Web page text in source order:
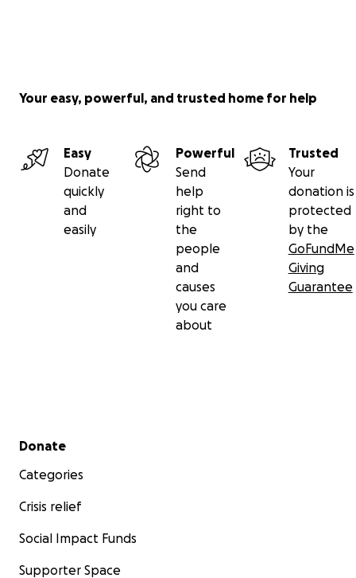
Your easy, powerful, and trusted home for help
Easy
Donate
quickly
and
easily
Powerful
Send
help
right to
the
people
and
causes
you care
about
Trusted
Your
donation is
protected
by the
GoFundMe
Giving
Guarantee
Secondary menu
Donate
Categories
Crisis relief
Social Impact Funds
Supporter Space